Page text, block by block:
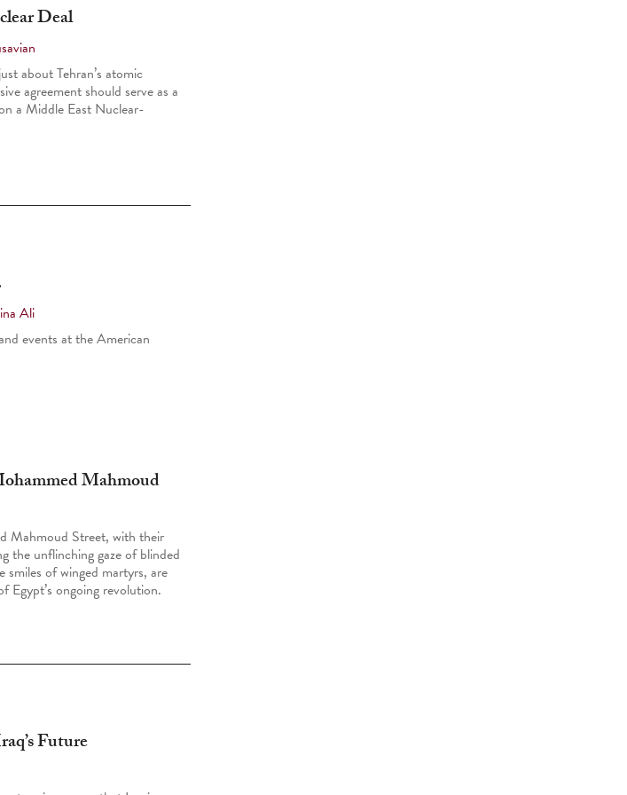
Deal
about Tehran’s atomic
agreement should serve as a
a Middle East Nuclear-
Ali
events at the American
Mahmoud
Mahmoud Street, with their
the unflinching gaze of blinded
smiles of winged martyrs, are
Egypt’s ongoing revolution.
Future